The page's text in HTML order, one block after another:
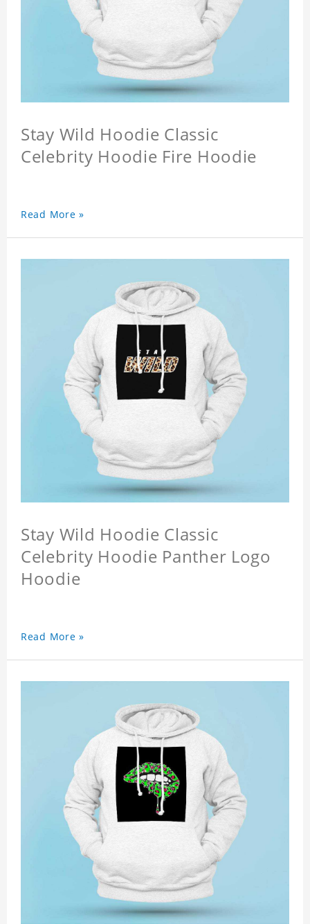
Stay Wild Hoodie Classic
Celebrity Hoodie Fire Hoodie
Read More »
Stay Wild Hoodie Classic
Celebrity Hoodie Panther Logo
Hoodie
Read More »